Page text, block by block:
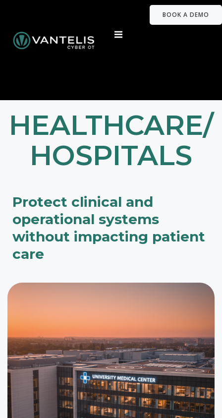
BOOK A DEMO
HEALTHCARE/
HOSPITALS
Protect clinical and
operational systems
without impacting patient
care